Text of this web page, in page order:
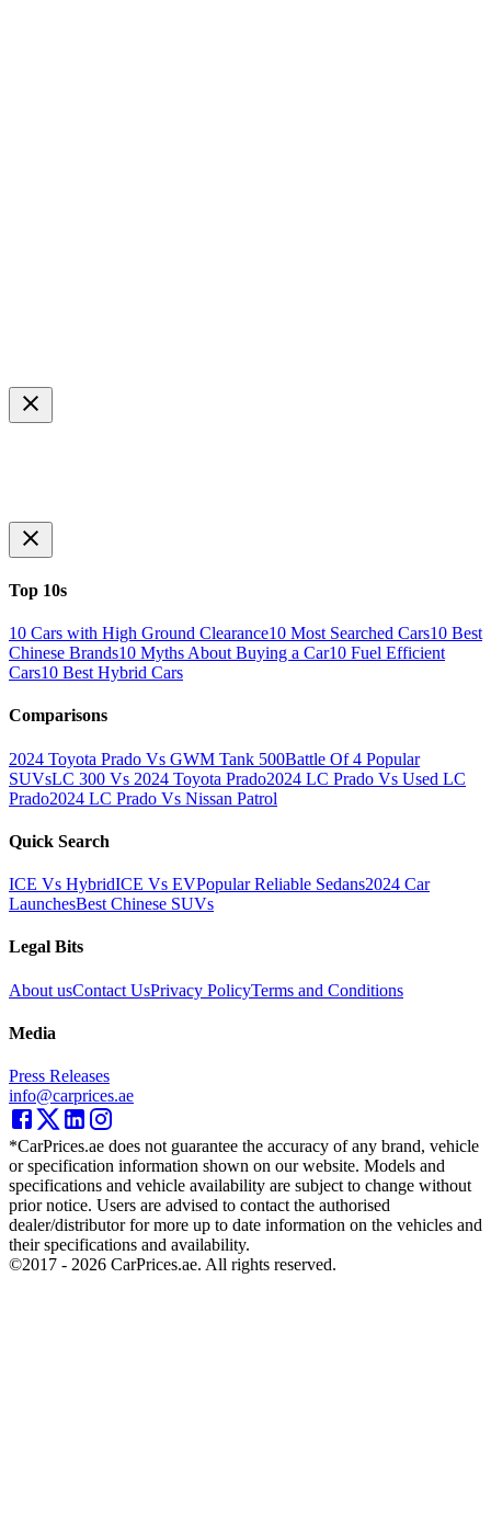
Top 10s
10 Cars with High Ground Clearance10 Most Searched Cars10 Best
Chinese Brands10 Myths About Buying a Car10 Fuel Efficient
Cars10 Best Hybrid Cars
Comparisons
2024 Toyota Prado Vs GWM Tank 500Battle Of 4 Popular
SUVsLC 300 Vs 2024 Toyota Prado2024 LC Prado Vs Used LC
Prado2024 LC Prado Vs Nissan Patrol
Quick Search
ICE Vs HybridICE Vs EVPopular Reliable Sedans2024 Car
LaunchesBest Chinese SUVs
Legal Bits
About usContact UsPrivacy PolicyTerms and Conditions
Media
Press Releases
info@carprices.ae
*CarPrices.ae does not guarantee the accuracy of any brand, vehicle
or specification information shown on our website. Models and
specifications and vehicle availability are subject to change without
prior notice. Users are advised to contact the authorised
dealer/distributor for more up to date information on the vehicles and
their specifications and availability.
©2017 - 2026 CarPrices.ae. All rights reserved.